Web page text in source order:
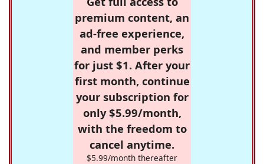
premium content, an
ad-free experience,
and member perks
for just $1. After your
first month, continue
your subscription for
only $5.99/month,
with the freedom to
cancel anytime.
$5.99/month thereafter